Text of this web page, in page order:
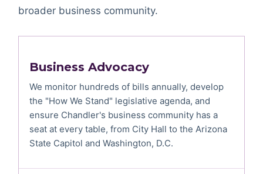
broader business community.
Business Advocacy
We monitor hundreds of bills annually, develop
the "How We Stand" legislative agenda, and
ensure Chandler's business community has a
seat at every table, from City Hall to the Arizona
State Capitol and Washington, D.C.